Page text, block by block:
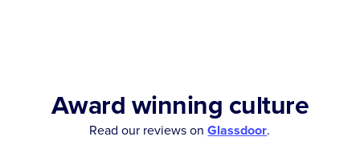
Award winning culture
Read our reviews onGlassdoor.